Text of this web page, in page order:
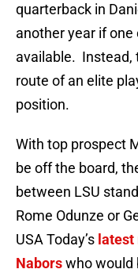
quarterback in
another year if one
available. Instead,
route of an elite
position.
With top prospect
be off the board,
between LSU
Rome Odunze or
USA Today’s
Naborswho would